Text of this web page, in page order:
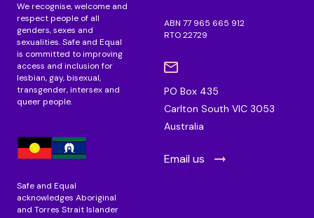
We recognise, welcome and
respect people of all
genders, sexes and
sexualities. Safe and Equal
is committed to improving
access and inclusion for
lesbian, gay, bisexual,
transgender, intersex and
queer people.
Safe and Equal
acknowledges Aboriginal
and Torres Strait Islander
ABN 77 965 665 912
RTO 22729
PO Box 435
Carlton South VIC 3053
Australia
Email us